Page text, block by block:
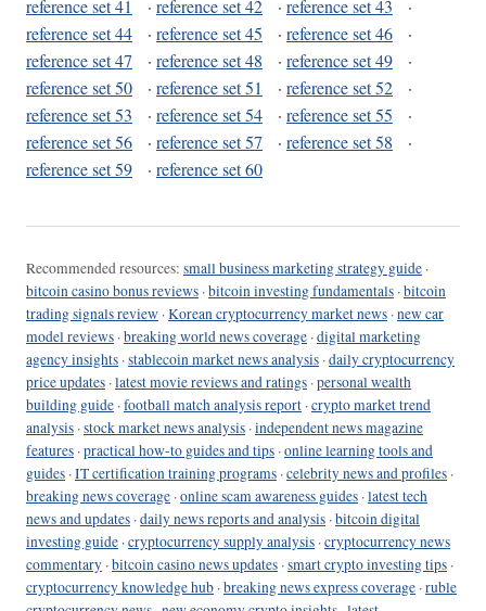
reference set 41
· reference set 42 · reference set 43
·
reference set 44
· reference set 45 · reference set 46
·
reference set 47
· reference set 48 · reference set 49
·
reference set 50
· reference set 51 · reference set 52
·
reference set 53
· reference set 54 · reference set 55
·
reference set 56
· reference set 57 · reference set 58
·
reference set 59
· reference set 60
Recommended resources: small business marketing strategy guide ·
bitcoin casino bonus reviews ·bitcoin investing fundamentals ·bitcoin
trading signals review ·Korean cryptocurrency market news ·new car
model reviews ·breaking world news coverage ·digital marketing
agency insights ·stablecoin market news analysis ·daily cryptocurrency
price updates ·latest movie reviews and ratings ·personal wealth
building guide ·football match analysis report ·crypto market trend
analysis ·stock market news analysis ·independent news magazine
features ·practical how-to guides and tips ·online learning tools and
guides ·IT certification training programs ·celebrity news and profiles ·
breaking news coverage ·online scam awareness guides ·latest tech
news and updates ·daily news reports and analysis ·bitcoin digital
investing guide ·cryptocurrency supply analysis ·cryptocurrency news
commentary ·bitcoin casino news updates ·smart crypto investing tips ·
cryptocurrency knowledge hub ·breaking news express coverage ·ruble